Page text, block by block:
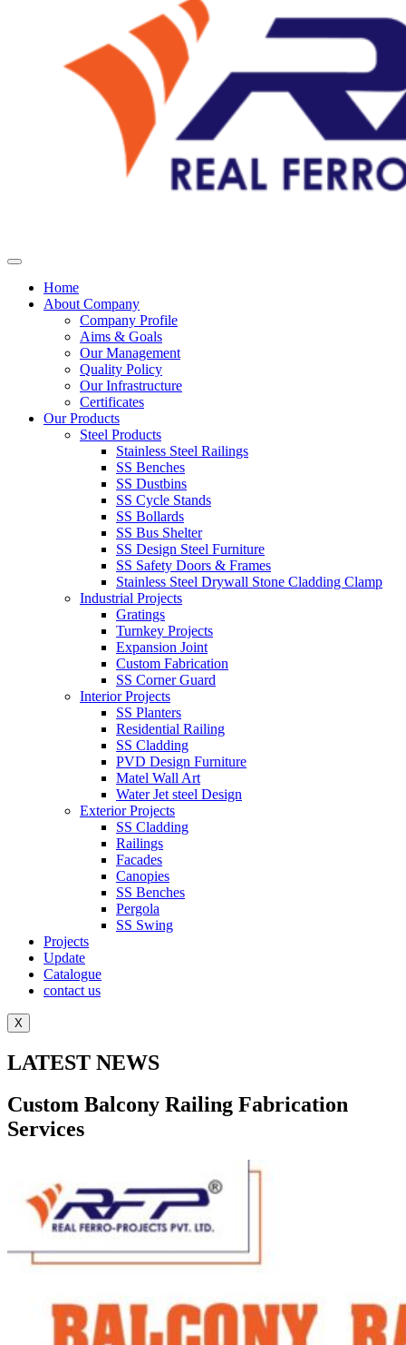
Home
About Company
Company Profile
Aims & Goals
Our Management
Quality Policy
Our Infrastructure
Certificates
Our Products
Steel Products
Stainless Steel Railings
SS Benches
SS Dustbins
SS Cycle Stands
SS Bollards
SS Bus Shelter
SS Design Steel Furniture
SS Safety Doors & Frames
Stainless Steel Drywall Stone Cladding Clamp
Industrial Projects
Gratings
Turnkey Projects
Expansion Joint
Custom Fabrication
SS Corner Guard
Interior Projects
SS Planters
Residential Railing
SS Cladding
PVD Design Furniture
Matel Wall Art
Water Jet steel Design
Exterior Projects
SS Cladding
Railings
Facades
Canopies
SS Benches
Pergola
SS Swing
Projects
Update
Catalogue
contact us
X
LATEST NEWS
Custom Balcony Railing Fabrication
Services